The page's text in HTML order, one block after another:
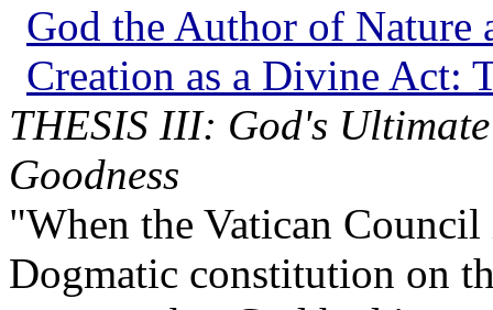
God the Author of Nature
Creation as a Divine Act:
THESIS III: God's
Goodness
"When the Vatican
Dogmatic constitution on